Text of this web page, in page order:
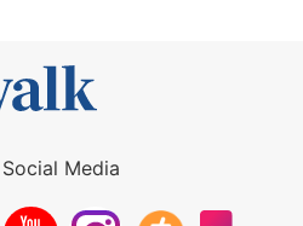
Media